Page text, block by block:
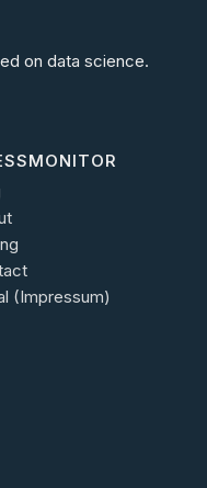
on data science.
(Impressum)